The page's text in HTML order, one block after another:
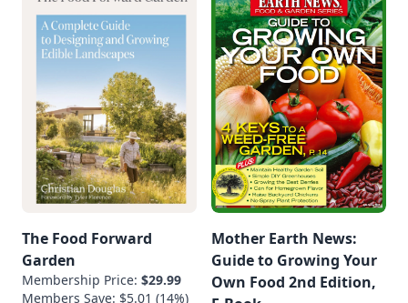
The Food Forward
Garden
Membership Price: $29.99
Members Save: $5.01 (14%)
Mother Earth News:
Guide to Growing Your
Own Food 2nd Edition,